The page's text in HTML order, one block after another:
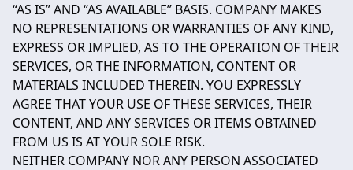
“AS IS” AND “AS AVAILABLE” BASIS. COMPANY MAKES
NO REPRESENTATIONS OR WARRANTIES OF ANY KIND,
EXPRESS OR IMPLIED, AS TO THE OPERATION OF THEIR
SERVICES, OR THE INFORMATION, CONTENT OR
MATERIALS INCLUDED THEREIN. YOU EXPRESSLY
AGREE THAT YOUR USE OF THESE SERVICES, THEIR
CONTENT, AND ANY SERVICES OR ITEMS OBTAINED
FROM US IS AT YOUR SOLE RISK.
NEITHER COMPANY NOR ANY PERSON ASSOCIATED